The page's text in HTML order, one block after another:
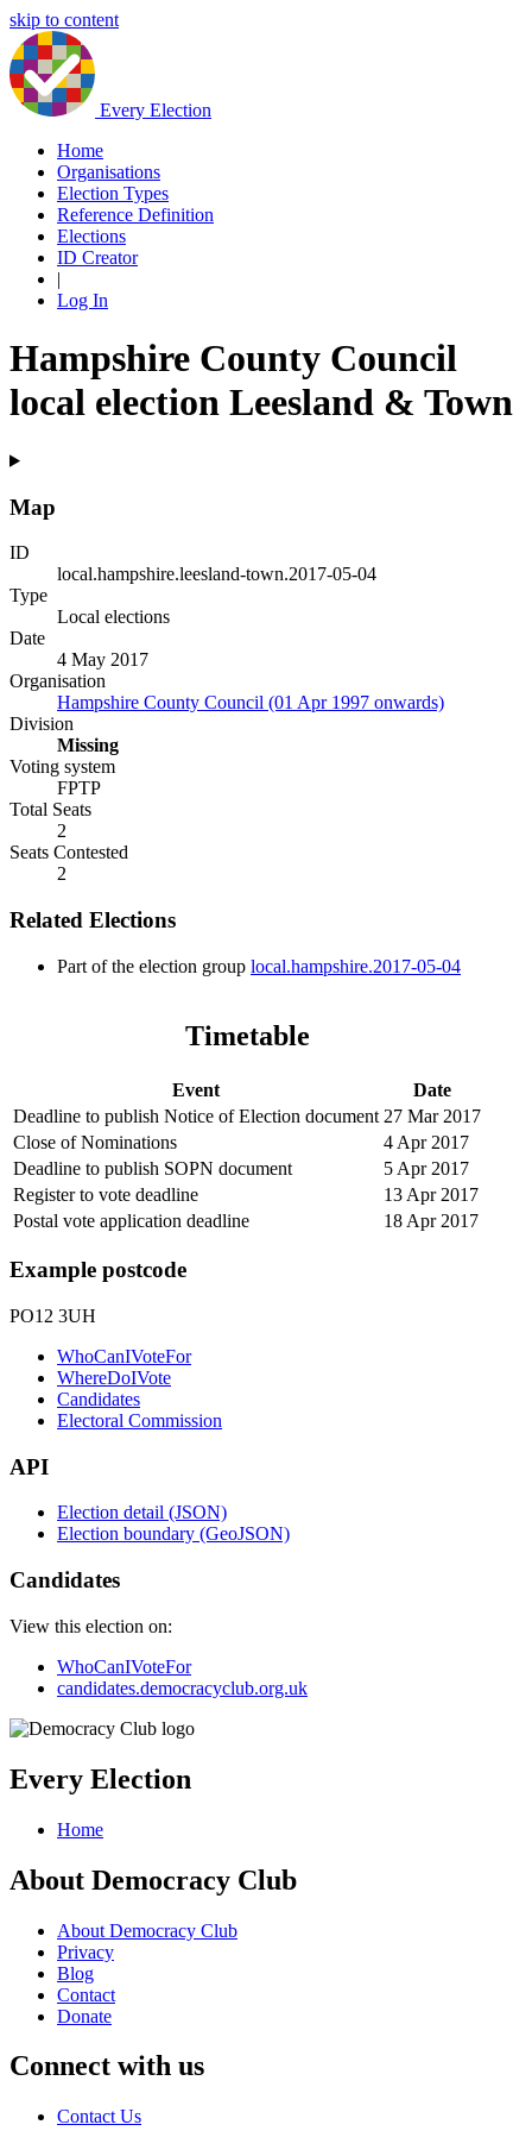
skip to content
Every Election
Home
Organisations
Election Types
Reference Definition
Elections
ID Creator
|
Log In
Hampshire County Council
local election Leesland & Town
Map
ID
local.hampshire.leesland-town.2017-05-04
Type
Local elections
Date
4 May 2017
Organisation
Hampshire County Council (01 Apr 1997 onwards)
Division
Missing
Voting system
FPTP
Total Seats
2
Seats Contested
2
Related Elections
Part of the election group local.hampshire.2017-05-04
Timetable
Event
Date
Deadline to publish Notice of Election document 27 Mar 2017
Close of Nominations
4 Apr 2017
Deadline to publish SOPN document
5 Apr 2017
Register to vote deadline
13 Apr 2017
Postal vote application deadline
18 Apr 2017
Example postcode
PO12 3UH
WhoCanIVoteFor
WhereDoIVote
Candidates
Electoral Commission
API
Election detail (JSON)
Election boundary (GeoJSON)
Candidates
View this election on:
WhoCanIVoteFor
candidates.democracyclub.org.uk
Every Election
Home
About Democracy Club
About Democracy Club
Privacy
Blog
Contact
Donate
Connect with us
Contact Us